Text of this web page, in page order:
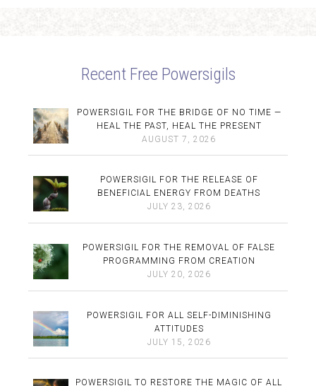
Recent Free Powersigils
POWERSIGIL FOR THE BRIDGE OF NO TIME —
HEAL THE PAST, HEAL THE PRESENT
AUGUST 7, 2026
POWERSIGIL FOR THE RELEASE OF
BENEFICIAL ENERGY FROM DEATHS
JULY 23, 2026
POWERSIGIL FOR THE REMOVAL OF FALSE
PROGRAMMING FROM CREATION
JULY 20, 2026
POWERSIGIL FOR ALL SELF-DIMINISHING
ATTITUDES
JULY 15, 2026
POWERSIGIL TO RESTORE THE MAGIC OF ALL